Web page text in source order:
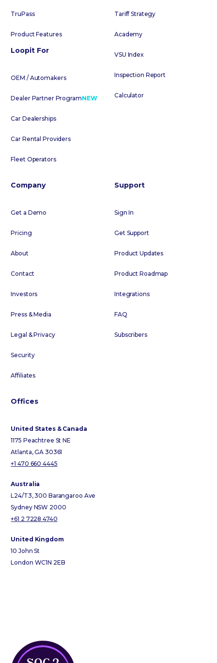
TruPass
Product Features
Loopit For
OEM / Automakers
Dealer Partner ProgramNEW
Car Dealerships
Car Rental Providers
Fleet Operators
Tariff Strategy
Academy
VSU Index
Inspection Report
Calculator
Company
Get a Demo
Pricing
About
Contact
Investors
Press & Media
Legal & Privacy
Security
Affiliates
Support
Sign In
Get Support
Product Updates
Product Roadmap
Integrations
FAQ
Subscribers
Offices
United States & Canada
1175 Peachtree St NE
Atlanta, GA 30361
+1 470 660 4445
Australia
L24/T3, 300 Barangaroo Ave
Sydney NSW 2000
+61 2 7228 4740
United Kingdom
10 John St
London WC1N 2EB